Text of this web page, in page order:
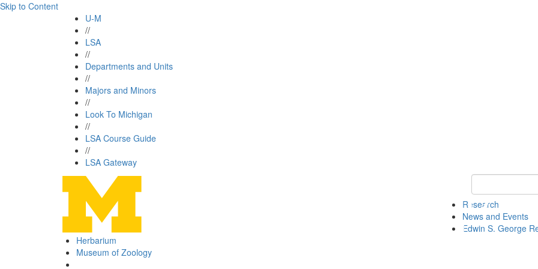
Skip to Content
U-M
//
LSA
//
Departments and Units
//
Majors and Minors
//
Look To Michigan
//
LSA Course Guide
//
LSA Gateway
Keyword Search
Research
News and Events
Edwin S. George
Herbarium
Museum of Zoology